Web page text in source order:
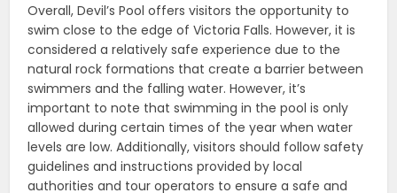
Overall, Devil’s Pool offers visitors the opportunity to
swim close to the edge of Victoria Falls. However, it is
considered a relatively safe experience due to the
natural rock formations that create a barrier between
swimmers and the falling water. However, it’s
important to note that swimming in the pool is only
allowed during certain times of the year when water
levels are low. Additionally, visitors should follow safety
guidelines and instructions provided by local
authorities and tour operators to ensure a safe and